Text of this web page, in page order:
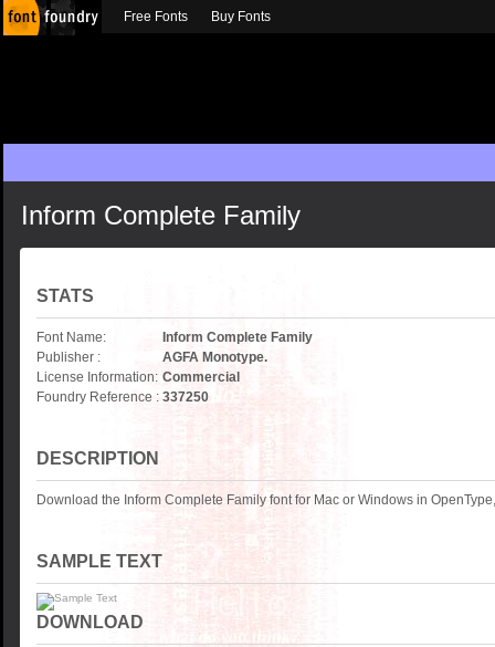
Inform Complete Family
STATS
Font Name:
Inform Complete Family
Publisher :
AGFA Monotype.
License Information: Commercial
Foundry Reference : 337250
DESCRIPTION
Download the Inform Complete Family font for Mac or Windows in
SAMPLE TEXT
DOWNLOAD
Free Fonts Buy Fonts